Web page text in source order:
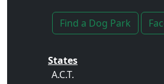
Find a Dog Park
States
A.C.T.